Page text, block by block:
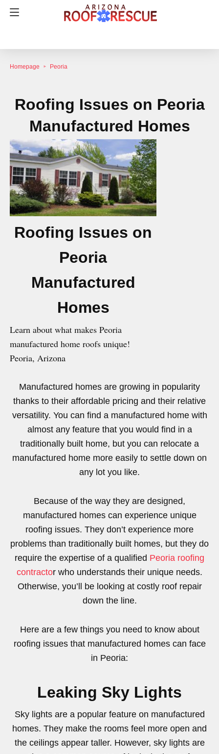
Homepage Peoria
Roofing Issues on Peoria
Manufactured Homes
Roofing Issues on
Peoria
Manufactured
Homes
Learn about what makes Peoria
manufactured home roofs unique!
Peoria, Arizona
Manufactured homes are growing in popularity
thanks to their affordable pricing and their relative
versatility. You can find a manufactured home with
almost any feature that you would find in a
traditionally built home, but you can relocate a
manufactured home more easily to settle down on
any lot you like.
Because of the way they are designed,
manufactured homes can experience unique
roofing issues. They don’t experience more
problems than traditionally built homes, but they do
require the expertise of a qualified Peoria roofing
contractor who understands their unique needs.
Otherwise, you’ll be looking at costly roof repair
down the line.
Here are a few things you need to know about
roofing issues that manufactured homes can face
in Peoria:
Leaking Sky Lights
Sky lights are a popular feature on manufactured
homes. They make the rooms feel more open and
the ceilings appear taller. However, sky lights are